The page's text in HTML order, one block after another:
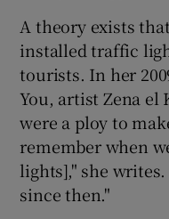
A theory exists
installed traffic
tourists. In her
You, artist Zena el
were a ploy to
remember when
lights]," she
since then."